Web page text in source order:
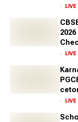
LIVE
LIVE
LIVE